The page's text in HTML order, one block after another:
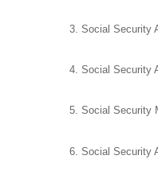
3. Social Security
4. Social Security
5. Social Security
6. Social Security